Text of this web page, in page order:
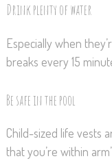
Drink plenty of water
Especially when
breaks every 15
Be safe in the pool
Child-sized life vests
that you’re within